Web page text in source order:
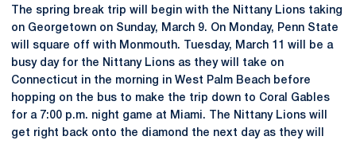
The spring break trip will begin with the Nittany Lions taking
on Georgetown on Sunday, March 9. On Monday, Penn State
will square off with Monmouth. Tuesday, March 11 will be a
busy day for the Nittany Lions as they will take on
Connecticut in the morning in West Palm Beach before
hopping on the bus to make the trip down to Coral Gables
for a 7:00 p.m. night game at Miami. The Nittany Lions will
get right back onto the diamond the next day as they will